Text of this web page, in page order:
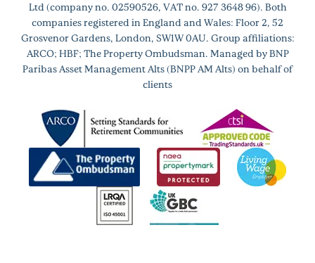
Ltd (company no. 02590526, VAT no. 927 3648 96). Both
companies registered in England and Wales: Floor 2, 52
Grosvenor Gardens, London, SW1W 0AU. Group affiliations:
ARCO; HBF; The Property Ombudsman. Managed by BNP
Paribas Asset Management Alts (BNPP AM Alts) on behalf of
clients